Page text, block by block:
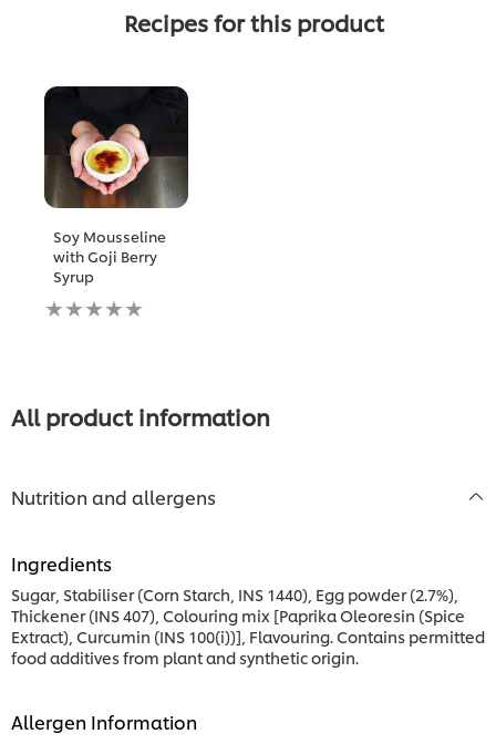
Recipes for this product
Soy Mousseline
with Goji Berry
Syrup
No
ratings
All product information
Nutrition and allergens
Ingredients
Sugar, Stabiliser (Corn Starch, INS 1440), Egg powder (2.7%),
Thickener (INS 407), Colouring mix [Paprika Oleoresin (Spice
Extract), Curcumin (INS 100(i))], Flavouring. Contains permitted
food additives from plant and synthetic origin.
Allergen Information